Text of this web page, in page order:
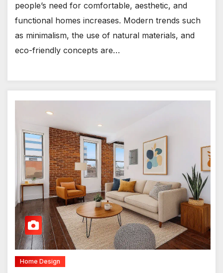
people’s need for comfortable, aesthetic, and
functional homes increases. Modern trends such
as minimalism, the use of natural materials, and
eco-friendly concepts are…
Home Design